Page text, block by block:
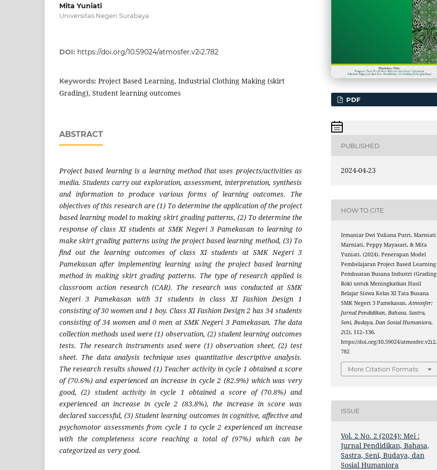
Mita Yuniati
Universitas Negeri Surabaya
DOI: https://doi.org/10.59024/atmosfer.v2i2.782
Keywords: Project Based Learning, Industrial Clothing Making (skirt
Grading), Student learning outcomes
ABSTRACT
Project based learning is a learning method that uses projects/activities as
media. Students carry out exploration, assessment, interpretation, synthesis
and information to produce various forms of learning outcomes. The
objectives of this research are (1) To determine the application of the project
based learning model to making skirt grading patterns, (2) To determine the
response of class XI students at SMK Negeri 3 Pamekasan to learning to
make skirt grading patterns using the project based learning method, (3) To
find out the learning outcomes of class XI students at SMK Negeri 3
Pamekasan after implementing learning using the project based learning
method in making skirt grading patterns. The type of research applied is
classroom action research (CAR). The research was conducted at SMK
Negeri 3 Pamekasan with 31 students in class XI Fashion Design 1
consisting of 30 women and 1 boy. Class XI Fashion Design 2 has 34 students
consisting of 34 women and 0 men at SMK Negeri 3 Pamekasan. The data
collection methods used were (1) observation, (2) student learning outcomes
tests. The research instruments used were (1) observation sheet, (2) test
sheet. The data analysis technique uses quantitative descriptive analysis.
The research results showed (1) Teacher activity in cycle 1 obtained a score
of (70.6%) and experienced an increase in cycle 2 (82.9%) which was very
good, (2) student activity in cycle 1 obtained a score of (70.8%) and
experienced an increase in cycle 2 (83.8%), the increase in score was
declared successful, (3) Student learning outcomes in cognitive, affective and
psychomotor assessments from cycle 1 to cycle 2 experienced an increase
with the completeness score reaching a total of (97%) which can be
categorized as very good.
PDF
PUBLISHED
2024-04-23
HOW TO CITE
Irmaniar Dwi Yuliana Putri, Marniati
Marniati, Peppy Mayasari, & Mita
Yuniati. (2024). Penerapan Model
Pembelajaran Project Based Learning
Pembuatan Busana Industri (Grading
Rok) untuk Meningkatkan Hasil
Belajar Siswa Kelas XI Tata Busana
SMK Negeri 3 Pamekasan.Atmosfer:
Jurnal Pendidikan, Bahasa, Sastra,
Seni, Budaya, Dan Sosial Humaniora,
2(2), 112–136.
https://doi.org/10.59024/atmosfer.v2i2.
782
More Citation Formats
ISSUE
Vol. 2 No. 2 (2024): Mei :
Jurnal Pendidikan, Bahasa,
Sastra, Seni, Budaya, dan
Sosial Humaniora